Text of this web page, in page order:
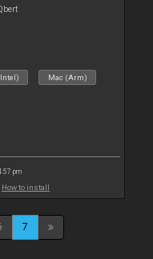
Mac (Arm)
pm
How to install
7